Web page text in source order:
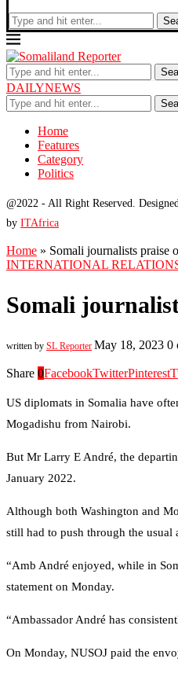
DAILYNEWS
Home
Features
Category
Politics
@2022 - All Right Reserved.
by ITAfrica
Home » Somali journalists praise
INTERNATIONAL
Somali
written by SL Reporter May 18, 2023 0
Share 0FacebookTwitterPinterest
US diplomats in Somalia have
Mogadishu from Nairobi.
But Mr Larry E André, the
January 2022.
Although both Washington and
still had to push through the usual
“Amb André enjoyed, while in
statement on Monday.
“Ambassador André has
On Monday, NUSOJ paid the